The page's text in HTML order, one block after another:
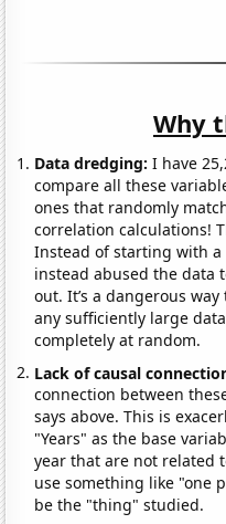
Why
Data dredging: I have
compare all these
ones that randomly
correlation calculations!
Instead of starting with
instead abused the data
out. It’s a dangerous
any sufficiently large
completely at random.
Lack of causal
connection between
says above. This is
"Years" as the base
year that are not related
use something like "one
be the "thing" studied.